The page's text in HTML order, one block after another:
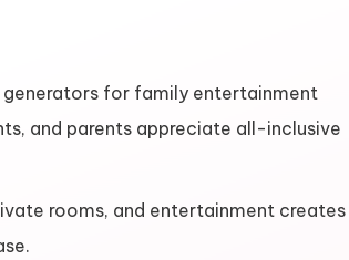
for family entertainment
and parents appreciate all-inclusive
rooms, and entertainment creates